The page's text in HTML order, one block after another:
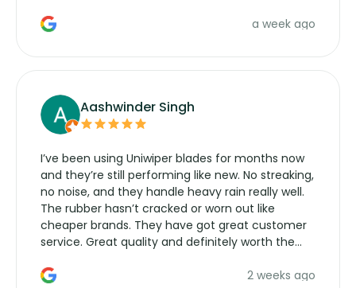
a week ago
Aashwinder Singh
I’ve been using Uniwiper blades for months now
and they’re still performing like new. No streaking,
no noise, and they handle heavy rain really well.
The rubber hasn’t cracked or worn out like
cheaper brands. They have got great customer
service. Great quality and definitely worth the
2 weeks ago